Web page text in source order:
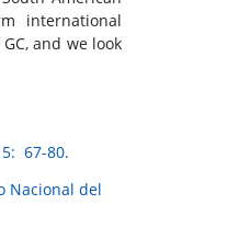
international
and we look
67-80.
Nacional del